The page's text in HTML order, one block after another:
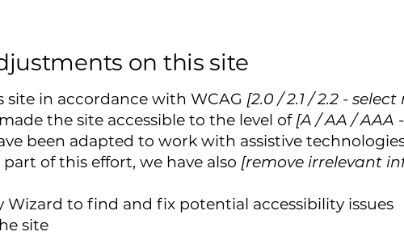
on this site
site in accordance with WCAG [2.0 / 2.1 / 2.2 -
the site accessible to the level of[A / AA / AAA
been adapted to work with assistive
of this effort, we have also [remove irrelevant
Wizard to find and fix potential accessibility issues
site